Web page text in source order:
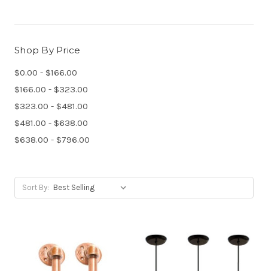
Shop By Price
$0.00 - $166.00
$166.00 - $323.00
$323.00 - $481.00
$481.00 - $638.00
$638.00 - $796.00
Sort By: